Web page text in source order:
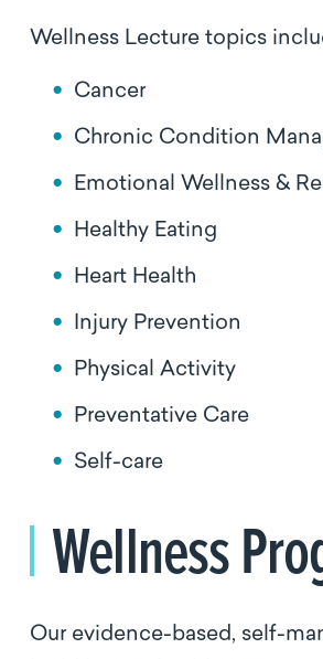
Wellness Lecture topics
Cancer
Chronic Condition
Emotional Wellness &
Healthy Eating
Heart Health
Injury Prevention
Physical Activity
Preventative Care
Self-care
Wellness
Our evidence-based, self-